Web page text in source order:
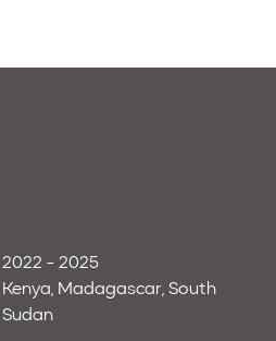
2022 - 2025
Kenya Madagascar South
Sudan